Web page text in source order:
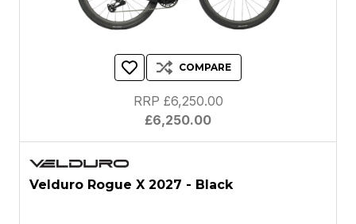
COMPARE
£6,250.00
RRP £6,250.00
Velduro Rogue X 2027 - Black